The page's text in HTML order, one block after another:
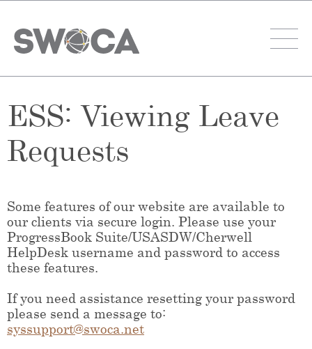
ESS: Viewing Leave
Requests
Some features of our website are available to
our clients via secure login. Please use your
ProgressBook Suite/USASDW/Cherwell
HelpDesk username and password to access
these features.
If you need assistance resetting your password
please send a message to:
syssupport@swoca.net